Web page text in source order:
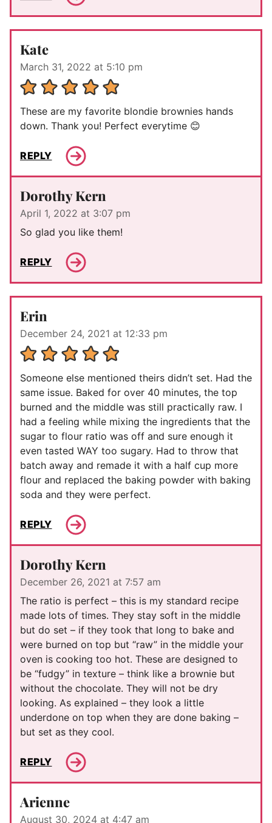
Kate
March 31, 2022 at 5:10 pm
These are my favorite blondie brownies hands
down. Thank you! Perfect everytime 😊
REPLY
Dorothy Kern
April 1, 2022 at 3:07 pm
So glad you like them!
REPLY
Erin
December 24, 2021 at 12:33 pm
Someone else mentioned theirs didn’t set. Had the
same issue. Baked for over 40 minutes, the top
burned and the middle was still practically raw. I
had a feeling while mixing the ingredients that the
sugar to flour ratio was off and sure enough it
even tasted WAY too sugary. Had to throw that
batch away and remade it with a half cup more
flour and replaced the baking powder with baking
soda and they were perfect.
REPLY
Dorothy Kern
December 26, 2021 at 7:57 am
The ratio is perfect – this is my standard recipe
made lots of times. They stay soft in the middle
but do set – if they took that long to bake and
were burned on top but “raw” in the middle your
oven is cooking too hot. These are designed to
be “fudgy” in texture – think like a brownie but
without the chocolate. They will not be dry
looking. As explained – they look a little
underdone on top when they are done baking –
but set as they cool.
REPLY
Arienne
August 30, 2024 at 4:47 am